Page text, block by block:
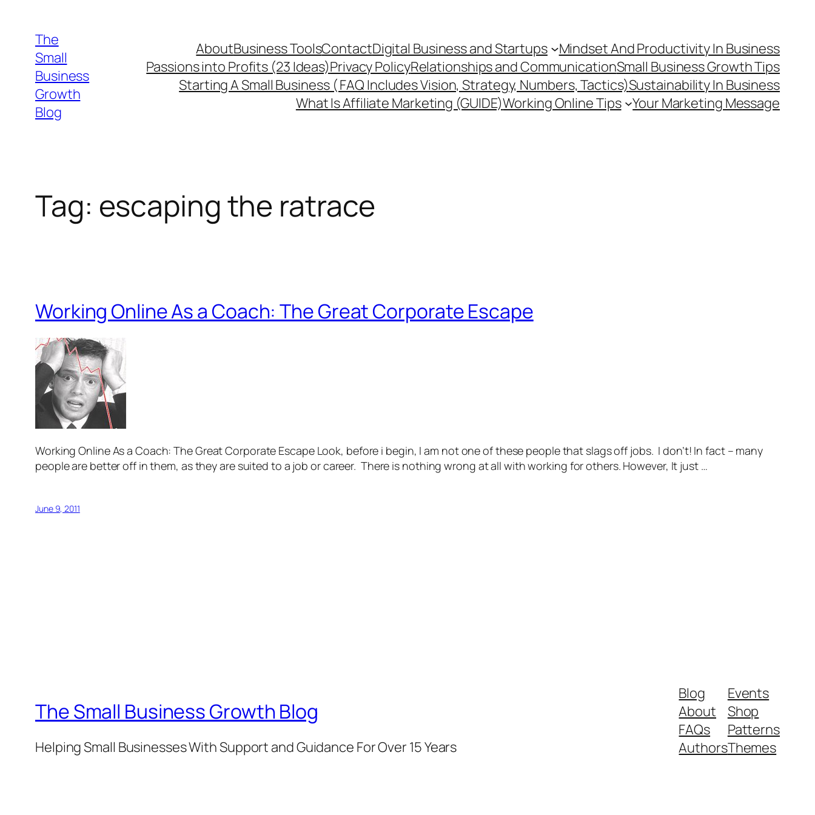
content
The
Small
Business
Growth
Blog
AboutBusiness ToolsContactDigital Business and Startups
Mindset And Productivity In Business
Passions into Profits (23 Ideas)Privacy PolicyRelationships and CommunicationSmall Business Growth Tips
Starting A Small Business ( FAQ Includes Vision, Strategy, Numbers, Tactics)Sustainability In Business
What Is Affiliate Marketing (GUIDE)Working Online Tips Your Marketing Message
Tag: escaping the ratrace
Working Online As a Coach: The Great Corporate Escape
Working Online As a Coach: The Great Corporate Escape Look, before i begin, I am not one of these people that slags off jobs. I don’t! In fact – many
people are better off in them, as they are suited to a job or career. There is nothing wrong at all with working for others. However, It just …
June 9, 2011
The Small Business Growth Blog
Helping Small Businesses With Support and Guidance For Over 15 Years
Blog
About
FAQs
Authors
Events
Shop
Patterns
Themes